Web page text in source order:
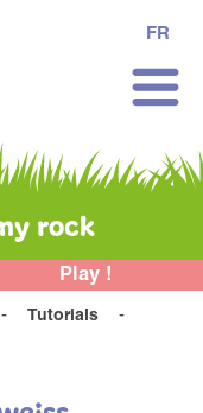
FR
rock
Play !
Tutorials